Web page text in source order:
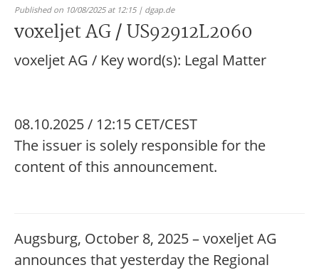
Published on 10/08/2025 at 12:15 | dgap.de
voxeljet AG / US92912L2060
voxeljet AG / Key word(s): Legal Matter
08.10.2025 / 12:15 CET/CEST
The issuer is solely responsible for the
content of this announcement.
Augsburg, October 8, 2025 – voxeljet AG
announces that yesterday the Regional